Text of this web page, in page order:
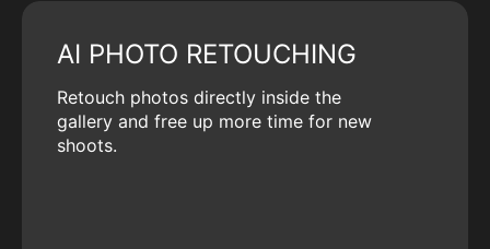
AI PHOTO RETOUCHING
Retouch photos directly inside the
gallery and free up more time for new
shoots.